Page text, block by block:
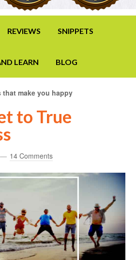
REVIEWS SNIPPETS
LEARN BLOG
make you happy
to True
14 Comments